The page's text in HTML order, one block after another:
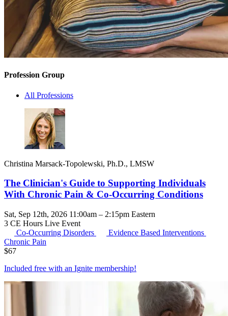
Profession Group
All Professions
Christina Marsack-Topolewski, Ph.D., LMSW
The Clinician's Guide to Supporting Individuals
With Chronic Pain & Co-Occurring Conditions
Sat, Sep 12th, 2026 11:00am – 2:15pm Eastern
3 CE Hours Live Event
Co-Occurring Disorders
Evidence Based Interventions
Chronic Pain
$67
Included free with an Ignite membership!